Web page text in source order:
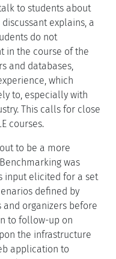
to students about
explains, a
do not
in the course of the
and databases,
which
to, especially with
This calls for close
courses.
to be a more
was
input elicited for a set
defined by
organizers before
to follow-up on
the infrastructure
application to